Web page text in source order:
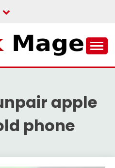
apple
phone